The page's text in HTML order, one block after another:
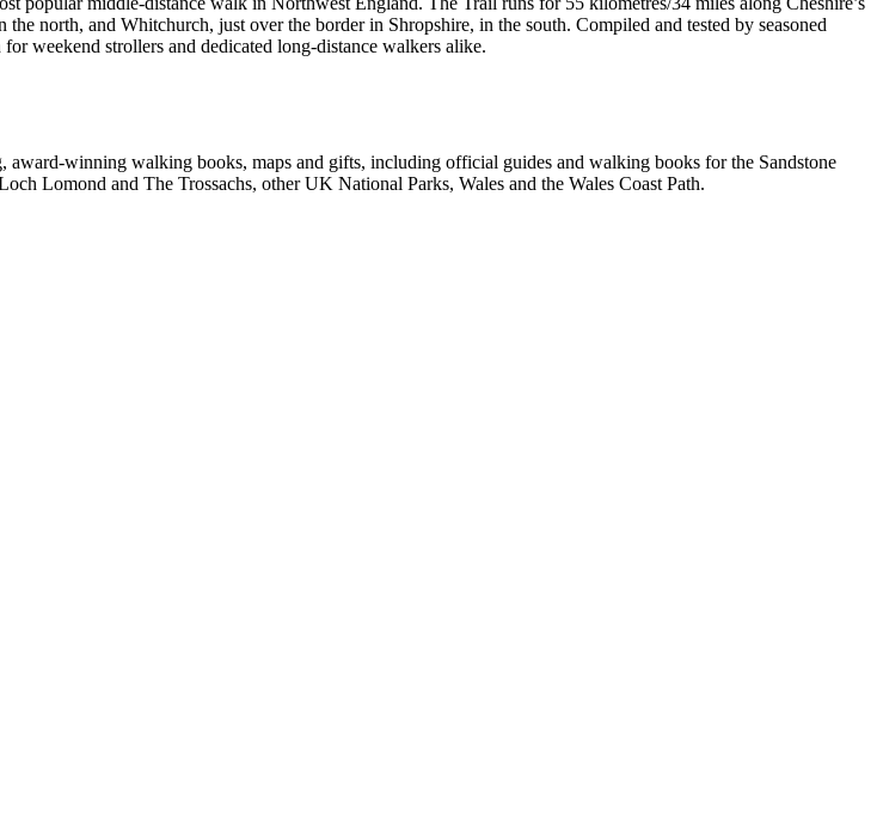
north, and Whitchurch, just over the border in Shropshire, in the south. Compiled and tested by seasoned
weekend strollers and dedicated long-distance walkers alike.
winning walking books, maps and gifts, including official guides and walking books for the Sandstone
Lomond and The Trossachs, other UK National Parks, Wales and the Wales Coast Path.